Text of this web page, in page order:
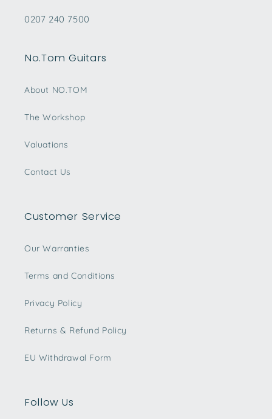
0207 240 7500
No.Tom Guitars
About NO.TOM
The Workshop
Valuations
Contact Us
Customer Service
Our Warranties
Terms and Conditions
Privacy Policy
Returns & Refund Policy
EU Withdrawal Form
Follow Us